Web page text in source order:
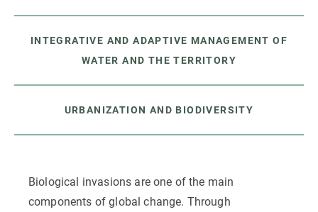
INTEGRATIVE AND ADAPTIVE MANAGEMENT OF
WATER AND THE TERRITORY
URBANIZATION AND BIODIVERSITY
Biological invasions are one of the main
components of global change. Through